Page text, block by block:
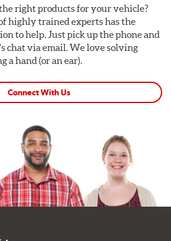
right products for your vehicle?
highly trained experts has the
to help. Just pick up the phone and
chat via email. We love solving
a hand (or an ear).
Connect With Us